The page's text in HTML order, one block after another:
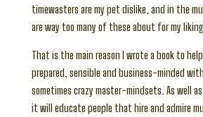
timewasters are my pet dislike, and in the
are way too many of these about for my liking.
That is the main reason I wrote a book to
prepared, sensible and business-minded
sometimes crazy master-mindsets. As well
it will educate people that hire and admire